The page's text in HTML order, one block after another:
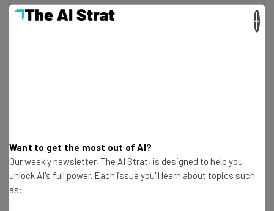
Get actionable AI insights and the latest
straightaway
The top AI stories of the week you need to know
about
Want to get the most out of AI?
Our weekly newsletter, The AI Strat, is designed to help you
unlock AI's full power. Each issue you'll learn about topics such
as: